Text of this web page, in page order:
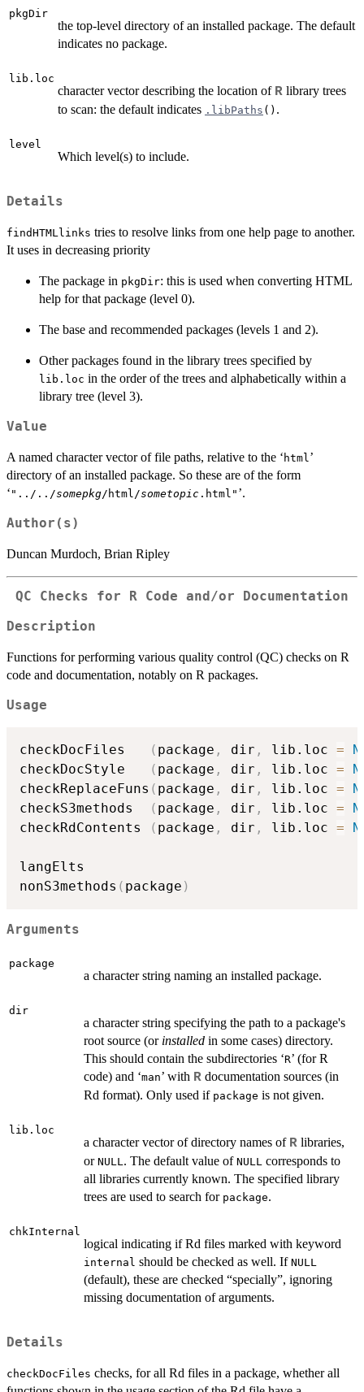
pkgDir
the top-level directory of an installed package. The default
indicates no package.
lib.loc
character vector describing the location of R library trees
to scan: the default indicates .libPaths () .
level
Which level(s) to include.
Details
findHTMLlinks tries to resolve links from one help page to another.
It uses in decreasing priority
The package in pkgDir: this is used when converting HTML
help for that package (level 0).
The base and recommended packages (levels 1 and 2).
Other packages found in the library trees specified by
lib.loc in the order of the trees and alphabetically within a
library tree (level 3).
Value
A named character vector of file paths, relative to the ‘ html’
directory of an installed package. So these are of the form
‘ "../../somepkg/html/sometopic .html" ’.
Author(s)
Duncan Murdoch, Brian Ripley
QC Checks for R Code and/or Documentation
Description
Functions for performing various quality control (QC) checks on R
code and documentation, notably on R packages.
Usage
checkDocFiles ( package , dir , lib.loc =
checkDocStyle
( package , dir , lib.loc =
checkReplaceFuns ( package , dir , lib.loc =
checkS3methods
( package , dir , lib.loc =
checkRdContents
( package , dir , lib.loc =
langElts
nonS3methods ( package )
Arguments
package
a character string naming an installed package.
dir
a character string specifying the path to a package's
root source (or installed in some cases) directory.
This should contain the subdirectories ‘R’ (for R
code) and ‘man’ with R documentation sources (in
Rd format). Only used if package is not given.
lib.loc
a character vector of directory names of R libraries,
or NULL . The default value of NULL corresponds to
all libraries currently known. The specified library
trees are used to search for package.
chkInternal
logical indicating if Rd files marked with keyword
internal should be checked as well. If NULL
(default), these are checked “specially”, ignoring
missing documentation of arguments.
Details
checkDocFiles checks, for all Rd files in a package, whether all